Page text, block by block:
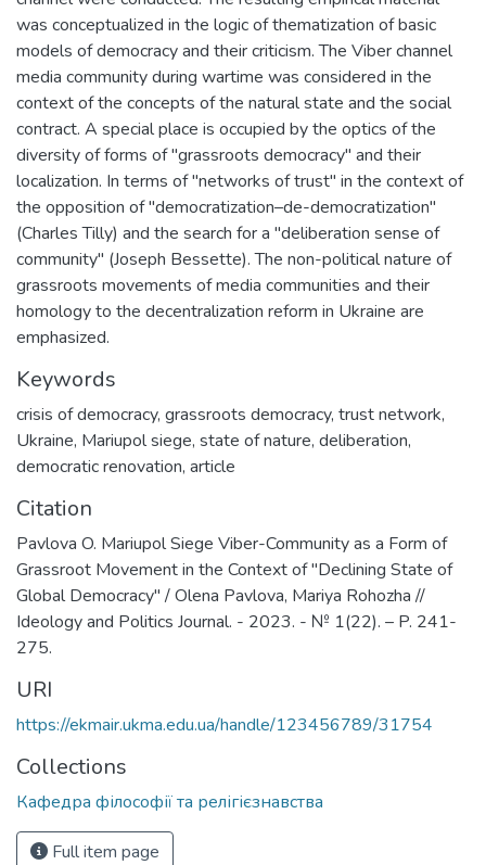
was conceptualized in the logic of thematization of basic
models of democracy and their criticism. The Viber channel
media community during wartime was considered in the
context of the concepts of the natural state and the social
contract. A special place is occupied by the optics of the
diversity of forms of "grassroots democracy" and their
localization. In terms of "networks of trust" in the context of
the opposition of "democratization–de-democratization"
(Charles Tilly) and the search for a "deliberation sense of
community" (Joseph Bessette). The non-political nature of
grassroots movements of media communities and their
homology to the decentralization reform in Ukraine are
emphasized.
Keywords
crisis of democracy, grassroots democracy, trust network,
Ukraine, Mariupol siege, state of nature, deliberation,
democratic renovation, article
Citation
Pavlova O. Mariupol Siege Viber-Community as a Form of
Grassroot Movement in the Context of "Declining State of
Global Democracy" / Olena Pavlova, Mariya Rohozha //
Ideology and Politics Journal. - 2023. - № 1(22). – P. 241-
275.
URI
https://ekmair.ukma.edu.ua/handle/123456789/31754
Collections
Кафедра філософії та релігієзнавства
Full item page